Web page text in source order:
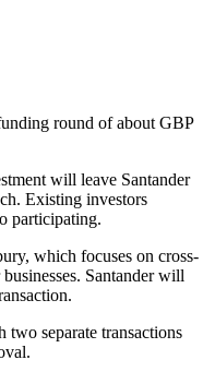
round of about GBP
will leave Santander
Existing investors
participating.
which focuses on cross-
Santander will
separate transactions